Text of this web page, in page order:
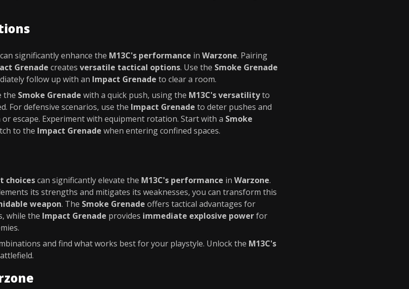
significantly enhance the M13C's performance in Warzone. Pairing
Grenade creates versatile tactical options. Use the Smoke Grenade
follow up with an Impact Grenade to clear a room.
the Smoke Grenade with a quick push, using the M13C's versatilityto
For defensive scenarios, use the Impact Grenade to deter pushes and
escape. Experiment with equipment rotation. Start with a Smoke
to the Impact Grenade when entering confined spaces.
choicescan significantly elevate the M13C's performance in Warzone.
its strengths and mitigates its weaknesses, you can transform this
weapon. The Smoke Grenade offers tactical advantages for
while the Impact Grenade provides immediate explosive powerfor
and find what works best for your playstyle. Unlock the M13C's